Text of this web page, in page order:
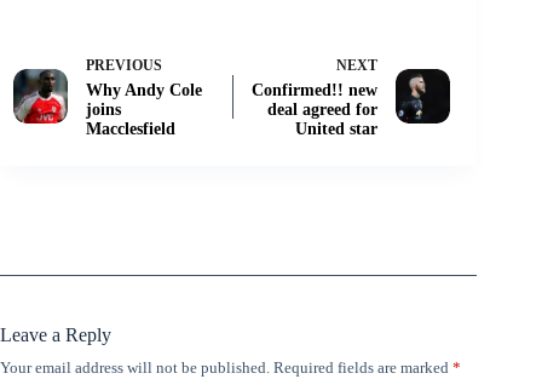
PREVIOUS
Why Andy Cole
joins
Macclesfield
NEXT
Confirmed!! new
deal agreed for
United star
Leave a Reply
Your email address will not be published. Required fields are marked *